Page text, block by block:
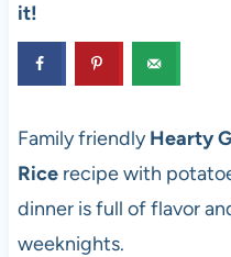
it!
Family friendlyHearty
Ricerecipewith
dinner is full of flavor
weeknights.